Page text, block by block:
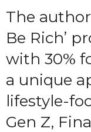
The
Be Rich’
with 30%
a unique
lifestyle-
Gen Z,